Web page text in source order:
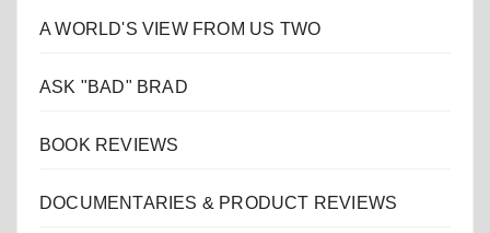
A WORLD'S VIEW FROM US TWO
ASK "BAD" BRAD
BOOK REVIEWS
DOCUMENTARIES & PRODUCT REVIEWS